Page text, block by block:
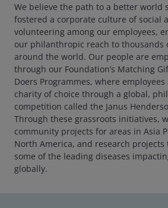
We believe the path to a better world
fostered a corporate culture of social
volunteering among our employees,
our philanthropic reach to thousands
around the world. Our people are
through our Foundation’s Matching
Doers Programmes, where
charity of choice through a global,
competition called the Janus
Through these grassroots initiatives,
community projects for areas in Asia
North America, and research
some of the leading diseases
globally.